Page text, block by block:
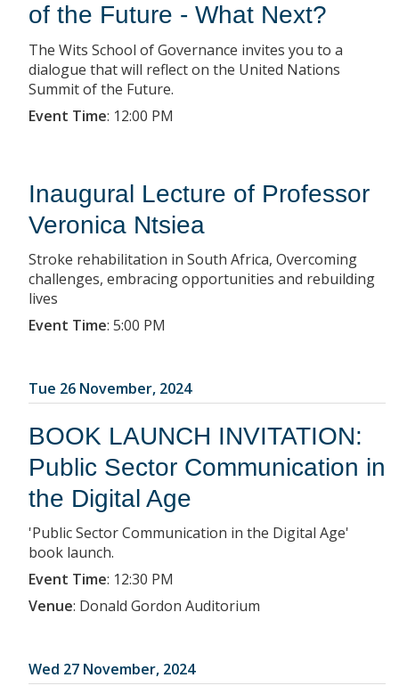
of the Future - What Next?
The Wits School of Governance invites you to a
dialogue that will reflect on the United Nations
Summit of the Future.
Event Time: 12:00 PM
Inaugural Lecture of Professor
Veronica Ntsiea
Stroke rehabilitation in South Africa, Overcoming
challenges, embracing opportunities and rebuilding
lives
Event Time: 5:00 PM
Tue 26 November, 2024
BOOK LAUNCH INVITATION:
Public Sector Communication in
the Digital Age
'Public Sector Communication in the Digital Age'
book launch.
Event Time: 12:30 PM
Venue: Donald Gordon Auditorium
Wed 27 November, 2024